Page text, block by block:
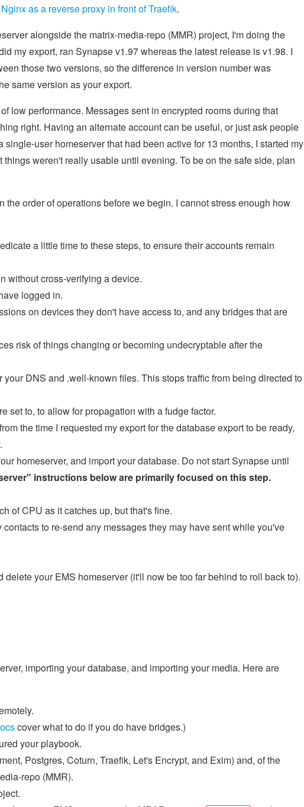
Nginx as a reverse proxy in front of Traefik.
alongside the matrix-media-repo (MMR) project, I'm doing the
my export, ran Synapse v1.97 whereas the latest release is v1.98. I
those two versions, so the difference in version number was
same version as your export.
low performance. Messages sent in encrypted rooms during that
right. Having an alternate account can be useful, or just ask people
user homeserver that had been active for 13 months, I started my
weren't really usable until evening. To be on the safe side, plan
order of operations before we begin. I cannot stress enough how
a little time to these steps, to ensure their accounts remain
without cross-verifying a device.
logged in.
on devices they don't have access to, and any bridges that are
risk of things changing or becoming undecryptable after the
DNS and .well-known files. This stops traffic from being directed to
set to, to allow for propagation with a fudge factor.
the time I requested my export for the database export to be ready,
homeserver, and import your database. Do not start Synapse until
instructions below are primarily focused on this step.
of CPU as it catches up, but that's fine.
to re-send any messages they may have sent while you've
your EMS homeserver (it'll now be too far behind to roll back to).
importing your database, and importing your media. Here are
cover what to do if you do have bridges.)
your playbook.
Postgres, Coturn, Traefik, Let's Encrypt, and Exim) and, of the
repo (MMR).